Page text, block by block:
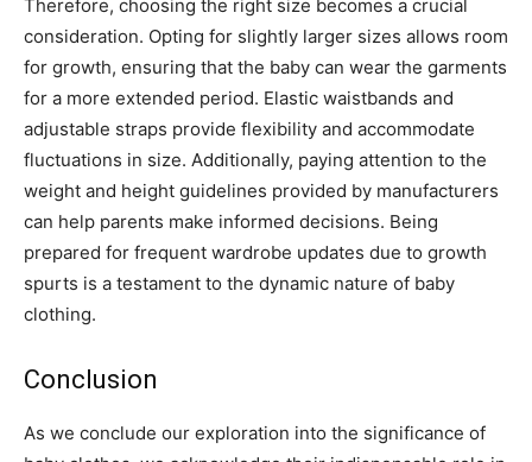
Therefore, choosing the right size becomes a crucial
consideration. Opting for slightly larger sizes allows room
for growth, ensuring that the baby can wear the garments
for a more extended period. Elastic waistbands and
adjustable straps provide flexibility and accommodate
fluctuations in size. Additionally, paying attention to the
weight and height guidelines provided by manufacturers
can help parents make informed decisions. Being
prepared for frequent wardrobe updates due to growth
spurts is a testament to the dynamic nature of baby
clothing.
Conclusion
As we conclude our exploration into the significance of